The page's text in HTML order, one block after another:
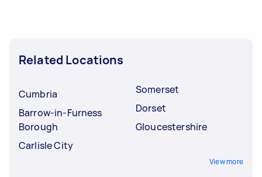
Related Locations
Cumbria
Barrow-in-Furness
Borough
Carlisle City
Somerset
Dorset
Gloucestershire
View more